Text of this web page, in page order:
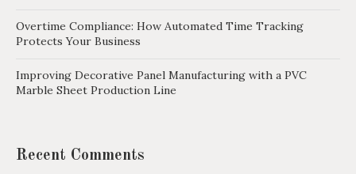
Overtime Compliance: How Automated Time Tracking
Protects Your Business
Improving Decorative Panel Manufacturing with a PVC
Marble Sheet Production Line
Recent Comments